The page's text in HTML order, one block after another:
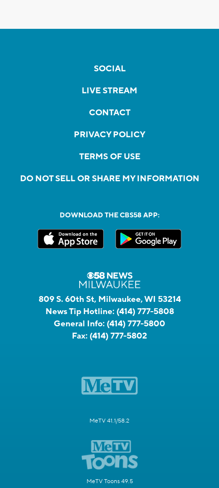
SOCIAL
LIVE STREAM
CONTACT
PRIVACY POLICY
TERMS OF USE
DO NOT SELL OR SHARE MY INFORMATION
DOWNLOAD THE CBS58 APP:
809 S. 60th St, Milwaukee, WI 53214
News Tip Hotline: (414) 777-5808
General Info: (414) 777-5800
Fax: (414) 777-5802
MeTV 41.1/58.2
MeTV Toons 49.5